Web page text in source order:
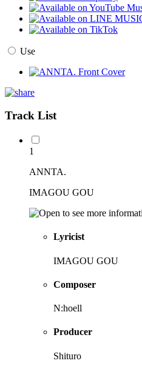
Use
Track List
1
ANNTA.
IMAGOU GOU
Lyricist
IMAGOU GOU
Composer
N:hoell
Producer
Shituro